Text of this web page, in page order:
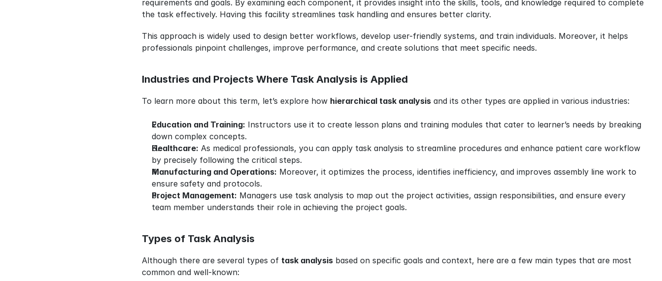
requirements and goals. By examining each component, it provides insight into the skills, tools, and knowledge required to complete
the task effectively. Having this facility streamlines task handling and ensures better clarity.
This approach is widely used to design better workflows, develop user-friendly systems, and train individuals. Moreover, it helps
professionals pinpoint challenges, improve performance, and create solutions that meet specific needs.
Industries and Projects Where Task Analysis is Applied
To learn more about this term, let’s explore how hierarchical task analysis and its other types are applied in various industries:
Education and Training: Instructors use it to create lesson plans and training modules that cater to learner’s needs by breaking
down complex concepts.
Healthcare: As medical professionals, you can apply task analysis to streamline procedures and enhance patient care workflow
by precisely following the critical steps.
Manufacturing and Operations: Moreover, it optimizes the process, identifies inefficiency, and improves assembly line work to
ensure safety and protocols.
Project Management: Managers use task analysis to map out the project activities, assign responsibilities, and ensure every
team member understands their role in achieving the project goals.
Types of Task Analysis
Although there are several types of task analysis based on specific goals and context, here are a few main types that are most
common and well-known: